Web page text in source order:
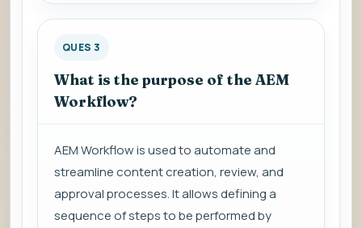
QUES 3
What is the purpose of the AEM
Workflow?
AEM Workflow is used to automate and
streamline content creation, review, and
approval processes. It allows defining a
sequence of steps to be performed by